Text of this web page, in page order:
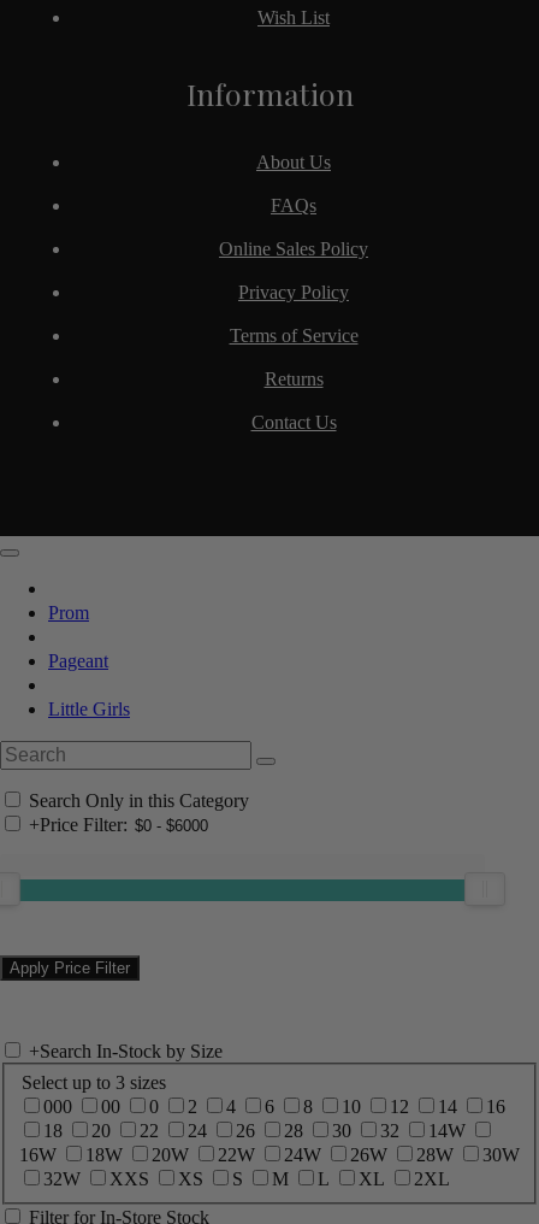
Information
About Us
FAQs
Online Sales Policy
Privacy Policy
Terms of Service
Returns
Contact Us
Wish List
Prom
Pageant
Little Girls
Search Only in this Category
+Price Filter:
+Search In-Stock by Size
Select up to 3 sizes
000
00 0 2 4 6 8 10 12 14
16
18
20 22 24 26 28 30 32
14W
16W
18W 20W 22W 24W 26W 28W
30W
32W
XXS XS S M L XL
2XL
Filter for In-Store Stock